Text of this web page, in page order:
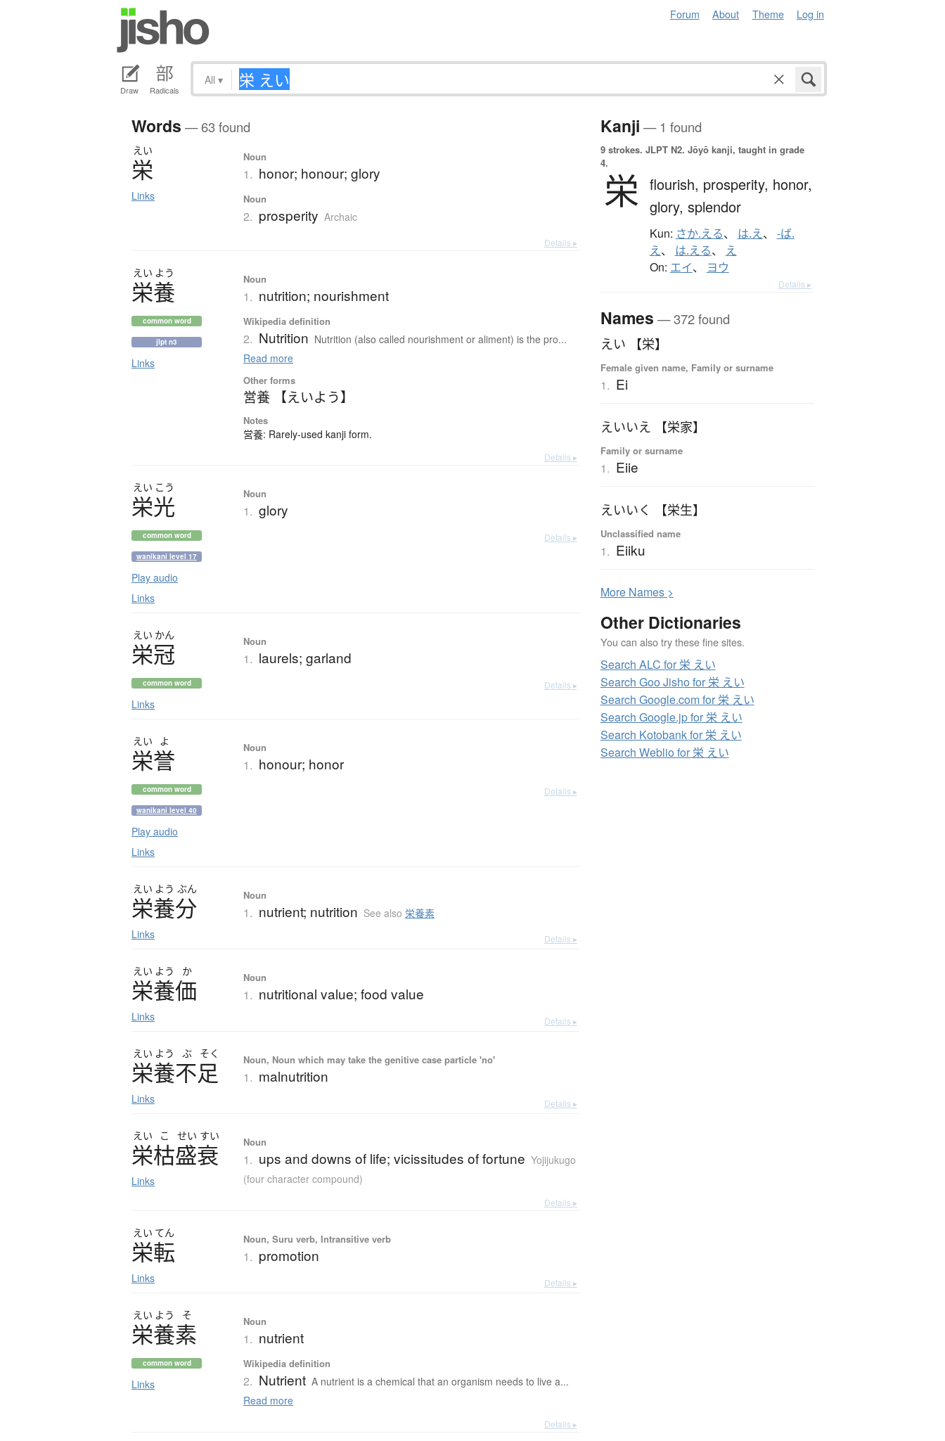
Forum About Theme Log in
Draw Radicals
All ▾
Words — 63 found
えい
栄
Links
Noun
1. honor; honour; glory
Noun
2. prosperity Archaic
Details ▸
えい よう
栄養
common word
jlpt n3
Links
Noun
1. nutrition; nourishment
Wikipedia definition
2. Nutrition Nutrition (also called nourishment or aliment) is the pro...
Read more
Other forms
営養 【えいよう】
Notes
営養: Rarely-used kanji form.
Details ▸
えい こう
栄光
common word
wanikani level 17
Play audio
Links
Noun
1. glory
Details ▸
えい かん
栄冠
common word
Links
Noun
1. laurels; garland
Details ▸
えい よ
栄誉
common word
wanikani level 40
Play audio
Links
Noun
1. honour; honor
Details ▸
えい よう ぶん
栄養分
Links
Noun
1. nutrient; nutrition See also 栄養素
Details ▸
えい よう か
栄養価
Links
Noun
1. nutritional value; food value
Details ▸
えい よう ぶ そく
栄養不足
Links
Noun, Noun which may take the genitive case particle 'no'
1. malnutrition
Details ▸
えい こ せい すい
栄枯盛衰
Links
Noun
1. ups and downs of life; vicissitudes of fortune Yojijukugo
(four character compound)
Details ▸
えい てん
栄転
Links
Noun, Suru verb, Intransitive verb
1. promotion
Details ▸
えい よう そ
栄養素
common word
Links
Noun
1. nutrient
Wikipedia definition
2. Nutrient A nutrient is a chemical that an organism needs to live a...
Read more
Details ▸
Kanji — 1 found
9 strokes. JLPT N2. Jōyō kanji, taught in grade
4.
栄 flourish, prosperity, honor,
glory, splendor
Kun: さか.える、 は.え、 -ば.
え、 は.える、 え
On: エイ、 ヨウ
Details ▸
Names — 372 found
えい 【栄】
Female given name, Family or surname
1. Ei
えいいえ 【栄家】
Family or surname
1. Eiie
えいいく 【栄生】
Unclassified name
1. Eiiku
More Names >
Other Dictionaries
You can also try these fine sites.
Search ALC for 栄 えい
Search Goo Jisho for 栄 えい
Search Google.com for 栄 えい
Search Google.jp for 栄 えい
Search Kotobank for 栄 えい
Search Weblio for 栄 えい